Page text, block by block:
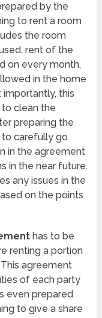
by the
to rent a room
the room
rent of the
on every month,
in the home
this
clean the
preparing the
carefully go
in the agreement
in the near future.
any issues in the
on the points
has to be
renting a portion
agreement
of each party
even prepared
to give a share